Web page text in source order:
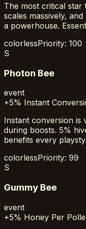
The most critical star
scales massively,
a powerhouse.
colorlessPriority: 100
S
Photon Bee
event
+5% Instant
Instant conversion is
during boosts. 5%
benefits every
colorlessPriority: 99
S
Gummy Bee
event
+5% Honey Per